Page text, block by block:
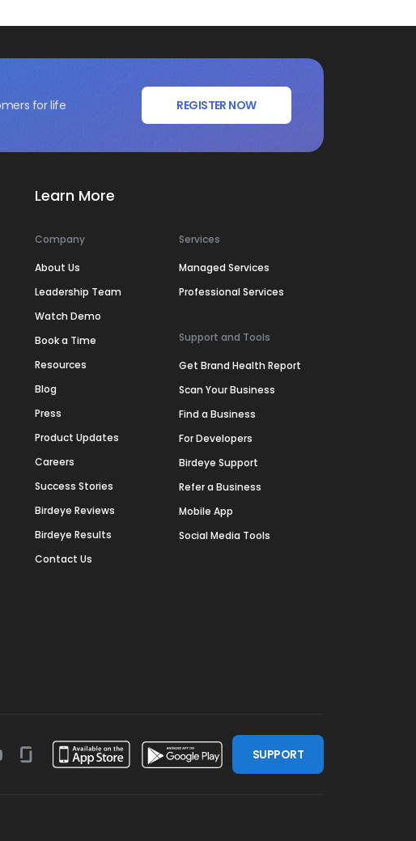
for life REGISTER NOW
Learn More
Company
About Us
Leadership Team
Watch Demo
Book a Time
Resources
Blog
Press
Product Updates
Careers
Success Stories
Birdeye Reviews
Birdeye Results
Contact Us
Services
Managed Services
Professional Services
Support and Tools
Get Brand Health Report
Scan Your Business
Find a Business
For Developers
Birdeye Support
Refer a Business
Mobile App
Social Media Tools
Glassdoor
SUPPORT